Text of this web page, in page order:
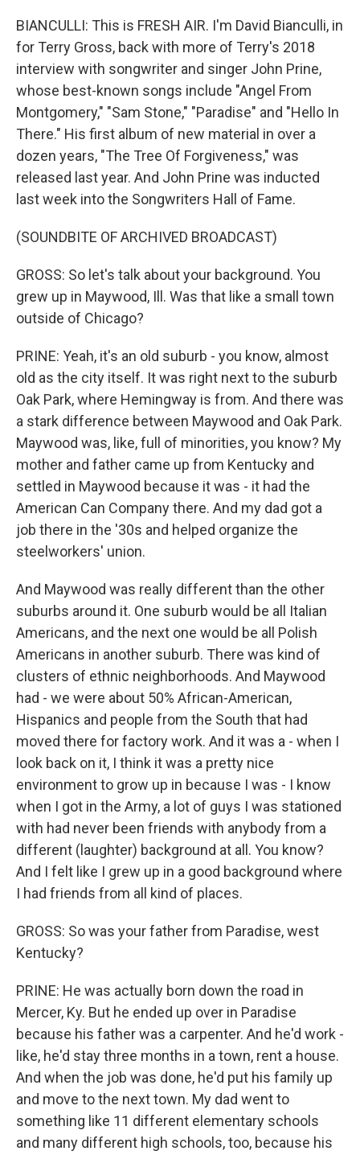
BIANCULLI: This is FRESH AIR. I'm David Bianculli, in
for Terry Gross, back with more of Terry's 2018
interview with songwriter and singer John Prine,
whose best-known songs include "Angel From
Montgomery," "Sam Stone," "Paradise" and "Hello In
There." His first album of new material in over a
dozen years, "The Tree Of Forgiveness," was
released last year. And John Prine was inducted
last week into the Songwriters Hall of Fame.
(SOUNDBITE OF ARCHIVED BROADCAST)
GROSS: So let's talk about your background. You
grew up in Maywood, Ill. Was that like a small town
outside of Chicago?
PRINE: Yeah, it's an old suburb - you know, almost
old as the city itself. It was right next to the suburb
Oak Park, where Hemingway is from. And there was
a stark difference between Maywood and Oak Park.
Maywood was, like, full of minorities, you know? My
mother and father came up from Kentucky and
settled in Maywood because it was - it had the
American Can Company there. And my dad got a
job there in the '30s and helped organize the
steelworkers' union.
And Maywood was really different than the other
suburbs around it. One suburb would be all Italian
Americans, and the next one would be all Polish
Americans in another suburb. There was kind of
clusters of ethnic neighborhoods. And Maywood
had - we were about 50% African-American,
Hispanics and people from the South that had
moved there for factory work. And it was a - when I
look back on it, I think it was a pretty nice
environment to grow up in because I was - I know
when I got in the Army, a lot of guys I was stationed
with had never been friends with anybody from a
different (laughter) background at all. You know?
And I felt like I grew up in a good background where
I had friends from all kind of places.
GROSS: So was your father from Paradise, west
Kentucky?
PRINE: He was actually born down the road in
Mercer, Ky. But he ended up over in Paradise
because his father was a carpenter. And he'd work -
like, he'd stay three months in a town, rent a house.
And when the job was done, he'd put his family up
and move to the next town. My dad went to
something like 11 different elementary schools
and many different high schools, too, because his